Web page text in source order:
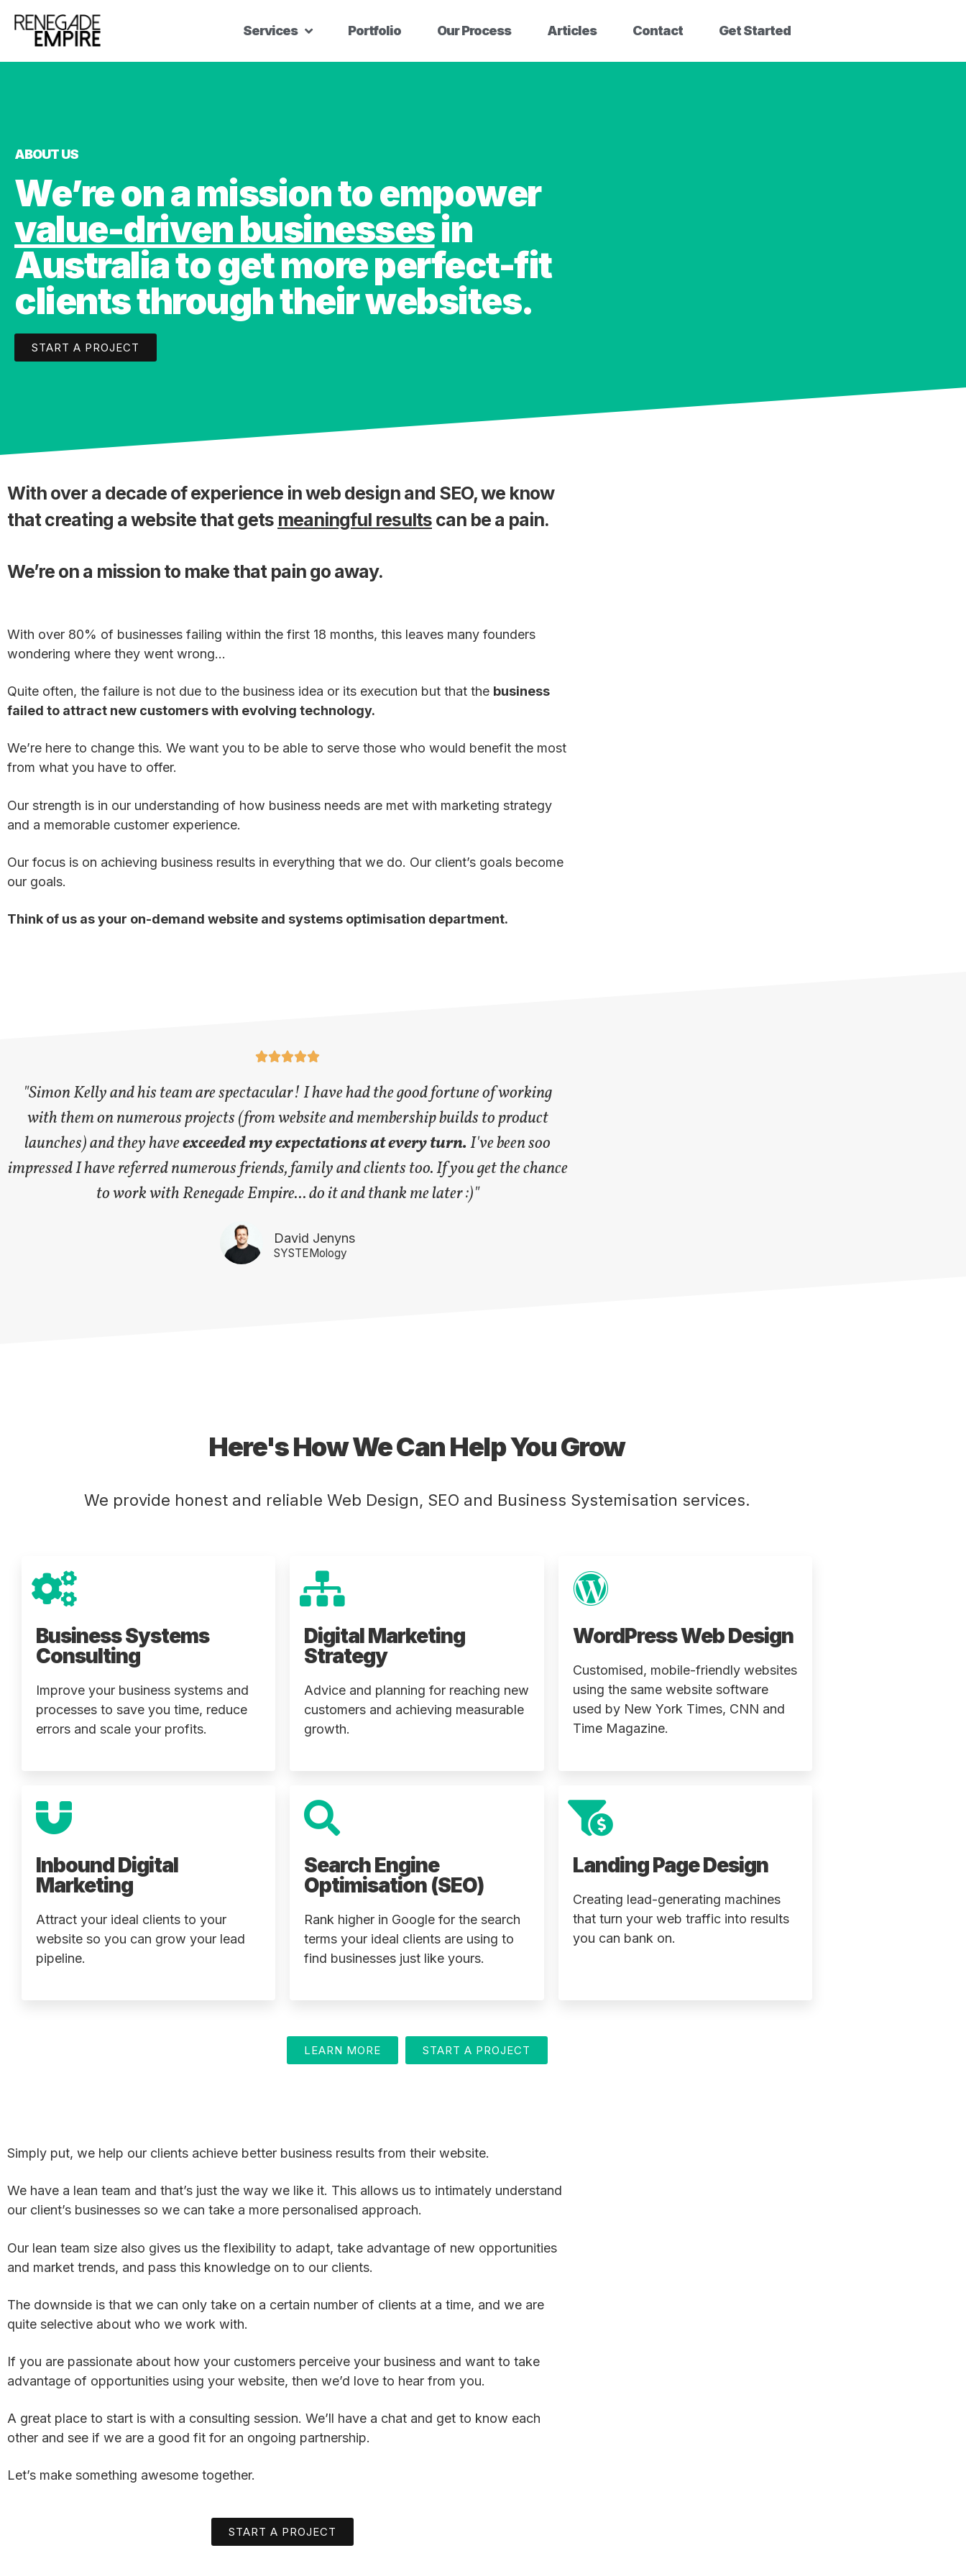
Services Portfolio Our Process Articles Contact Get Started
ABOUT US
We’re on a mission to empower
value-driven businessesin
Australia to get more perfect-fit
clients through their websites.
START A PROJECT
With over a decade of experience in web design and SEO, we know
that creating a website that gets meaningful results can be a pain.
We’re on a mission to make that pain go away.
With over 80% of businesses failing within the first 18 months, this leaves many founders
wondering where they went wrong…
Quite often, the failure is not due to the business idea or its execution but that the business
failed to attract new customers with evolving technology.
We’re here to change this. We want you to be able to serve those who would benefit the most
from what you have to offer.
Our strength is in our understanding of how business needs are met with marketing strategy
and a memorable customer experience.
Our focus is on achieving business results in everything that we do. Our client’s goals become
our goals.
Think of us as your on-demand website and systems optimisation department.

"Simon Kelly and his team are spectacular! I have had the good fortune of working
with them on numerous projects (from website and membership builds to product
launches) and they haveexceeded my expectations at every turn.I've been soo
impressed I have referred numerous friends, family and clients too. If you get the chance
to work with Renegade Empire... do it and thank me later :)"
David Jenyns
SYSTEMology
Here's How We Can Help You Grow
We provide honest and reliable Web Design, SEO and Business Systemisation services.
Business Systems
Consulting
Improve your business systems and
processes to save you time, reduce
errors and scale your profits.
Digital Marketing
Strategy
Advice and planning for reaching new
customers and achieving measurable
growth.
WordPress Web Design
Customised, mobile-friendly websites
using the same website software
used by New York Times, CNN and
Time Magazine.
Inbound Digital
Marketing
Attract your ideal clients to your
website so you can grow your lead
pipeline.
Search Engine
Optimisation (SEO)
Rank higher in Google for the search
terms your ideal clients are using to
find businesses just like yours.
Landing Page Design
Creating lead-generating machines
that turn your web traffic into results
you can bank on.
LEARN MORE START A PROJECT
Simply put, we help our clients achieve better business results from their website.
We have a lean team and that’s just the way we like it. This allows us to intimately understand
our client’s businesses so we can take a more personalised approach.
Our lean team size also gives us the flexibility to adapt, take advantage of new opportunities
and market trends, and pass this knowledge on to our clients.
The downside is that we can only take on a certain number of clients at a time, and we are
quite selective about who we work with.
If you are passionate about how your customers perceive your business and want to take
advantage of opportunities using your website, then we’d love to hear from you.
A great place to start is with a consulting session. We’ll have a chat and get to know each
other and see if we are a good fit for an ongoing partnership.
Let’s make something awesome together.
START A PROJECT